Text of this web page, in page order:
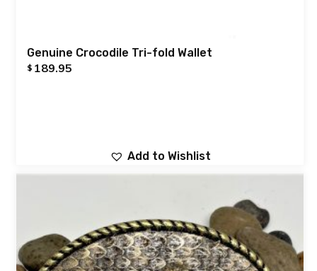
Genuine Crocodile Tri-fold Wallet
$ 189.95
Add to Wishlist